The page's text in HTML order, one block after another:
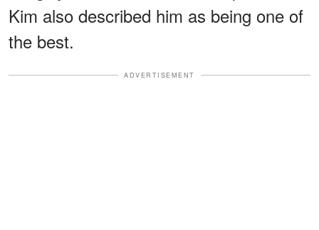
Kim also described him as being one of
the best.
ADVERTISEMENT